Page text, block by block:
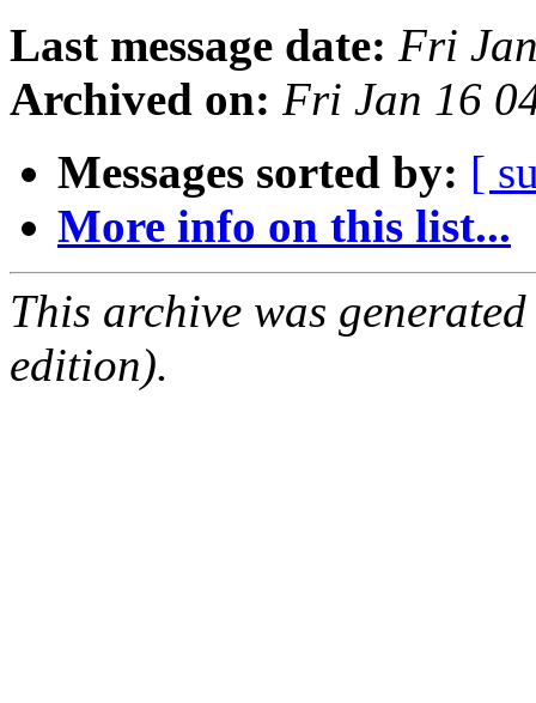
Last message date: Fri
Archived on: Fri Jan 16
Messages sorted by: [
More info on this list...
This archive was
edition).